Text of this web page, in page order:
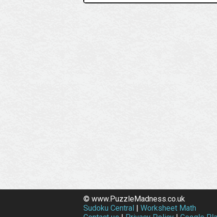
© www.PuzzleMadness.co.uk
Sudoku Central | Worksheet Math